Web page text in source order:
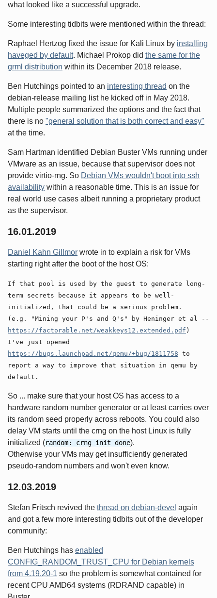
what looked like a successful upgrade.
Some interesting tidbits were mentioned within the thread:
Raphael Hertzog fixed the issue for Kali Linux by installing
haveged by default. Michael Prokop did the same for the
grml distribution within its December 2018 release.
Ben Hutchings pointed to an interesting thread on the
debian-release mailing list he kicked off in May 2018.
Multiple people summarized the options and the fact that
there is no "general solution that is both correct and easy"
at the time.
Sam Hartman identified Debian Buster VMs running under
VMware as an issue, because that supervisor does not
provide virtio-rng. So Debian VMs wouldn't boot into ssh
availability within a reasonable time. This is an issue for
real world use cases albeit running a proprietary product
as the supervisor.
16.01.2019
Daniel Kahn Gillmor wrote in to explain a risk for VMs
starting right after the boot of the host OS:
If that pool is used by the guest to generate long-
term secrets because it appears to be well-
initialized, that could be a serious problem.
(e.g. "Mining your P's and Q's" by Heninger et al --
https://factorable.net/weakkeys12.extended.pdf )
I've just opened
https://bugs.launchpad.net/qemu/+bug/1811758 to
report a way to improve that situation in qemu by
default.
So ... make sure that your host OS has access to a
hardware random number generator or at least carries over
its random seed properly across reboots. You could also
delay VM starts until the crng on the host Linux is fully
initialized (random: crng init done).
Otherwise your VMs may get insufficiently generated
pseudo-random numbers and won't even know.
12.03.2019
Stefan Fritsch revived the thread on debian-devel again
and got a few more interesting tidbits out of the developer
community:
Ben Hutchings has enabled
CONFIG_RANDOM_TRUST_CPU for Debian kernels
from 4.19.20-1 so the problem is somewhat contained for
recent CPU AMD64 systems (RDRAND capable) in